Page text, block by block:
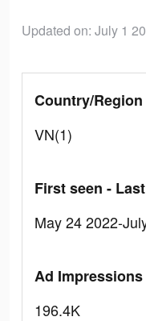
Updated on: July 1
Country/Region
VN(1)
First seen -
May 24 2022-
Ad Impressions
196.4K